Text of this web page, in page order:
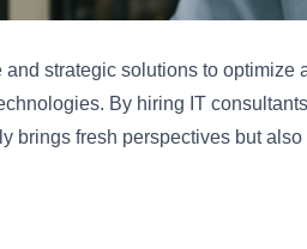
strategic solutions to optimize
By hiring IT
fresh perspectives but